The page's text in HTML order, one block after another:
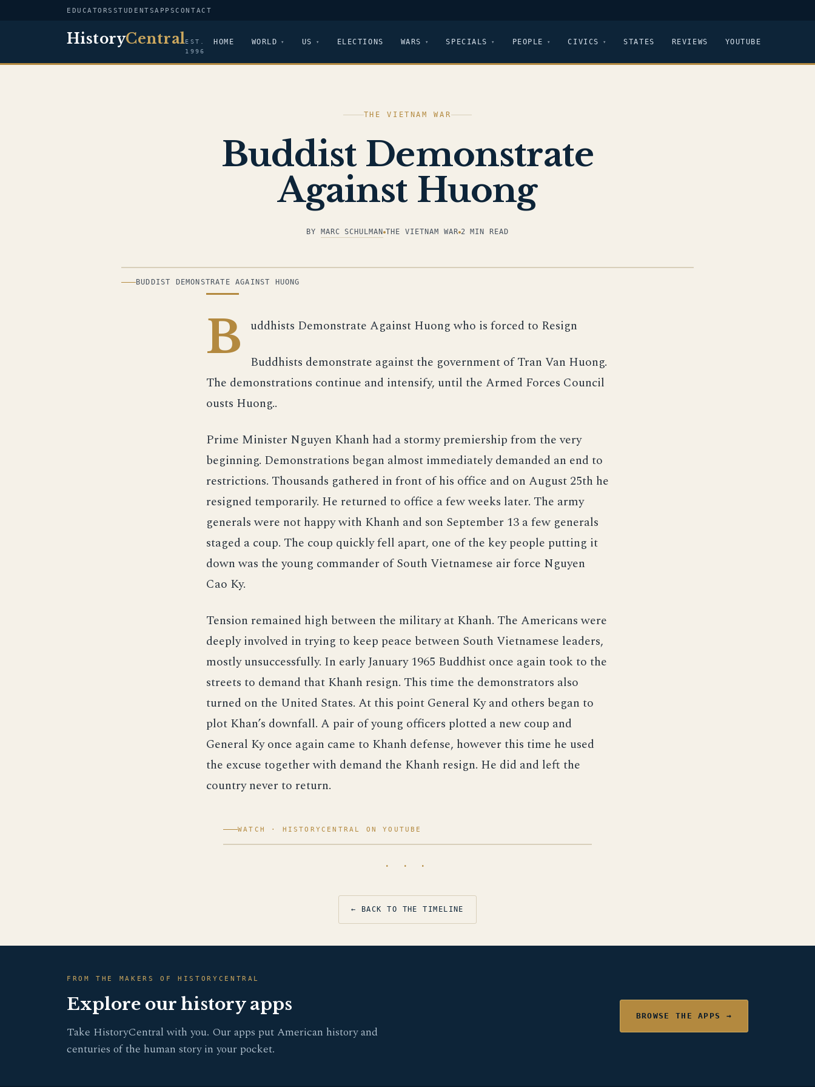
EDUCATORS STUDENTSAPPSCONTACT
HistoryCentralEST.
1996
HOME WORLD US ELECTIONS WARS SPECIALS PEOPLE CIVICS STATES REVIEWS YOUTUBE
THE VIETNAM WAR
Buddist Demonstrate
Against Huong
BY MARC SCHULMAN THE VIETNAM WAR 2 MIN READ
ILLUSTRATION
BUDDIST DEMONSTRATE AGAINST HUONG
B uddhists Demonstrate Against Huong who is forced to Resign
Buddhists demonstrate against the government of Tran Van Huong.
The demonstrations continue and intensify, until the Armed Forces Council
ousts Huong..
Prime Minister Nguyen Khanh had a stormy premiership from the very
beginning. Demonstrations began almost immediately demanded an end to
restrictions. Thousands gathered in front of his office and on August 25th he
resigned temporarily. He returned to office a few weeks later. The army
generals were not happy with Khanh and son September 13 a few generals
staged a coup. The coup quickly fell apart, one of the key people putting it
down was the young commander of South Vietnamese air force Nguyen
Cao Ky.
Tension remained high between the military at Khanh. The Americans were
deeply involved in trying to keep peace between South Vietnamese leaders,
mostly unsuccessfully. In early January 1965 Buddhist once again took to the
streets to demand that Khanh resign. This time the demonstrators also
turned on the United States. At this point General Ky and others began to
plot Khan’s downfall. A pair of young officers plotted a new coup and
General Ky once again came to Khanh defense, however this time he used
the excuse together with demand the Khanh resign. He did and left the
country never to return.
WATCH · HISTORYCENTRAL ON YOUTUBE
· · ·
← BACK TO THE TIMELINE
FROM THE MAKERS OF HISTORYCENTRAL
Explore our history apps
Take HistoryCentral with you. Our apps put American history and
centuries of the human story in your pocket.
BROWSE THE APPS →